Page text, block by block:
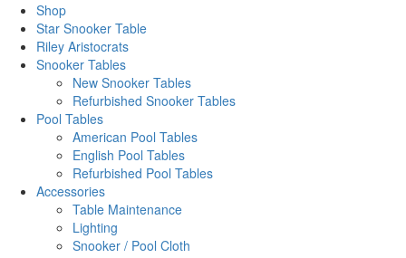
Shop
Star Snooker Table
Riley Aristocrats
Snooker Tables
New Snooker Tables
Refurbished Snooker Tables
Pool Tables
American Pool Tables
English Pool Tables
Refurbished Pool Tables
Accessories
Table Maintenance
Lighting
Snooker / Pool Cloth